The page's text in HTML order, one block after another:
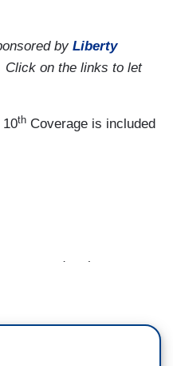
by Liberty
Click on the links to let
th Coverage is included
passed a short-term
will vote on next, for
shutdown and buying
stimulus deal to help